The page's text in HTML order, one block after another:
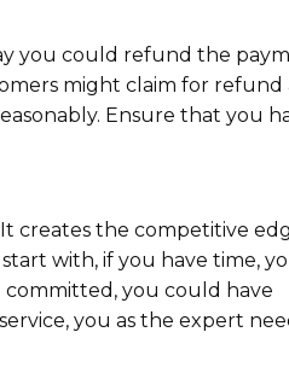
you could refund the
might claim for refund
Ensure that you
creates the competitive
with, if you have time,
you could have
you as the expert